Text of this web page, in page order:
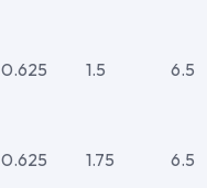
0.625 1.5 6.5
0.625 1.75 6.5